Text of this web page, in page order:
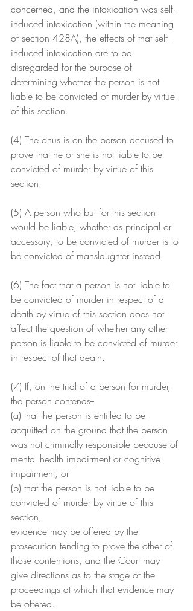
concerned, and the intoxication was self-
induced intoxication (within the meaning
of section 428A), the effects of that self-
induced intoxication are to be
disregarded for the purpose of
determining whether the person is not
liable to be convicted of murder by virtue
of this section.
(4) The onus is on the person accused to
prove that he or she is not liable to be
convicted of murder by virtue of this
section.
(5) A person who but for this section
would be liable, whether as principal or
accessory, to be convicted of murder is to
be convicted of manslaughter instead.
(6) The fact that a person is not liable to
be convicted of murder in respect of a
death by virtue of this section does not
affect the question of whether any other
person is liable to be convicted of murder
in respect of that death.
(7) If, on the trial of a person for murder,
the person contends--
(a) that the person is entitled to be
acquitted on the ground that the person
was not criminally responsible because of
mental health impairment or cognitive
impairment, or
(b) that the person is not liable to be
convicted of murder by virtue of this
section,
evidence may be offered by the
prosecution tending to prove the other of
those contentions, and the Court may
give directions as to the stage of the
proceedings at which that evidence may
be offered.